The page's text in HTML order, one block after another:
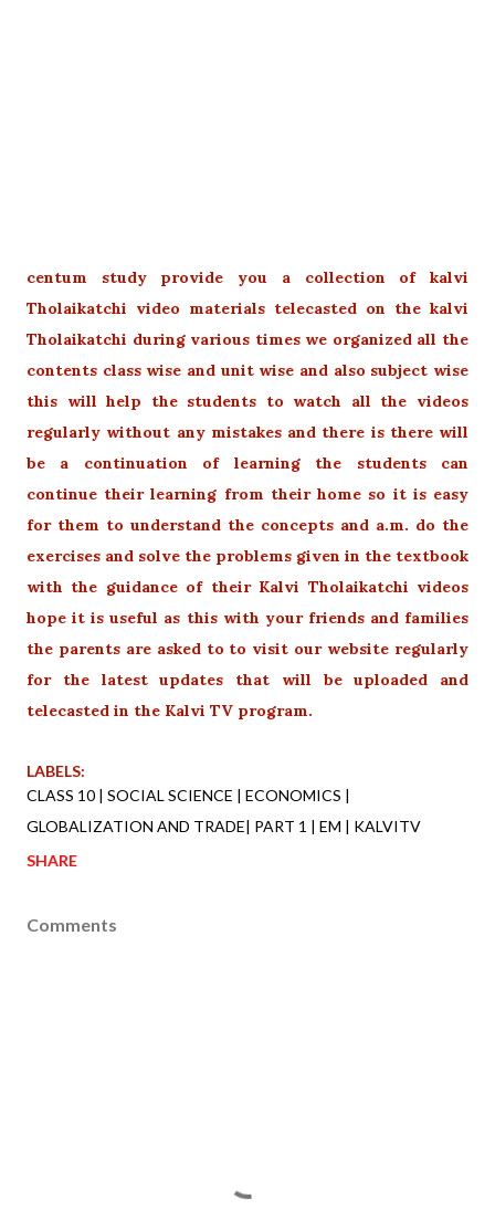
centum study provide you a collection of kalvi
Tholaikatchi video materials telecasted on the kalvi
Tholaikatchi during various times we organized all the
contents class wise and unit wise and also subject wise
this will help the students to watch all the videos
regularly without any mistakes and there is there will
be a continuation of learning the students can
continue their learning from their home so it is easy
for them to understand the concepts and a.m. do the
exercises and solve the problems given in the textbook
with the guidance of their Kalvi Tholaikatchi videos
hope it is useful as this with your friends and families
the parents are asked to to visit our website regularly
for the latest updates that will be uploaded and
telecasted in the Kalvi TV program.
LABELS:
CLASS 10 | SOCIAL SCIENCE | ECONOMICS |
GLOBALIZATION AND TRADE| PART 1 | EM | KALVITV
SHARE
Comments